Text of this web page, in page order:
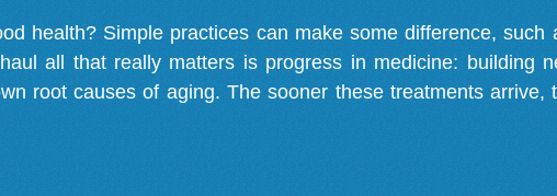
health? Simple practices can make some difference, such
all that really matters is progress in medicine: building
root causes of aging. The sooner these treatments arrive,